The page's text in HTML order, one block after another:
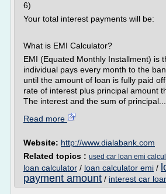
6)
Your total interest payments will be:
What is EMI Calculator?
EMI (Equated Monthly Installment) is
individual pays every month to the
until the amount of loan is fully paid
rate of interest plus principal amount
The interest and the sum of principal...
Read more
Website: http://www.dialabank.com
Related topics : used car loan emi
loan calculator / loan calculator emi /
payment amount / interest car